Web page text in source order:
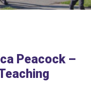
Peacock –